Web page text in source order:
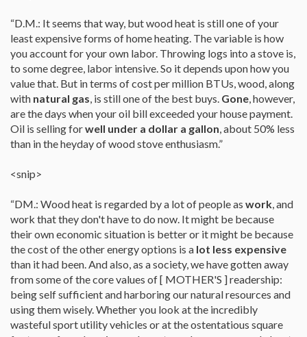
“D.M.: It seems that way, but wood heat is still one of your
least expensive forms of home heating. The variable is how
you account for your own labor. Throwing logs into a stove is,
to some degree, labor intensive. So it depends upon how you
value that. But in terms of cost per million BTUs, wood, along
with natural gas, is still one of the best buys. Gone, however,
are the days when your oil bill exceeded your house payment.
Oil is selling forwell under a dollar a gallon, about 50% less
than in the heyday of wood stove enthusiasm.”
<snip>
“DM.: Wood heat is regarded by a lot of people as work, and
work that they don't have to do now. It might be because
their own economic situation is better or it might be because
the cost of the other energy options is a lot less expensive
than it had been. And also, as a society, we have gotten away
from some of the core values of [ MOTHER'S ] readership:
being self sufficient and harboring our natural resources and
using them wisely. Whether you look at the incredibly
wasteful sport utility vehicles or at the ostentatious square